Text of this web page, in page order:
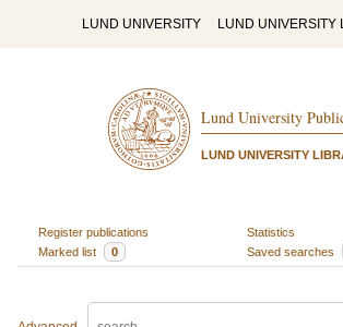
LUND UNIVERSITY LUND UNIVERSITY
Lund University
LUND UNIVERSITY
Register publications
Statistics
Marked list
0 Saved searches